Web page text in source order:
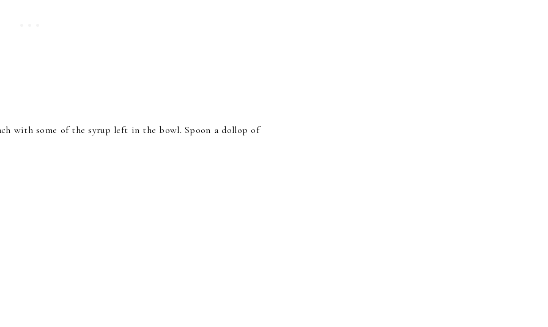
with some of the syrup left in the bowl. Spoon a dollop of